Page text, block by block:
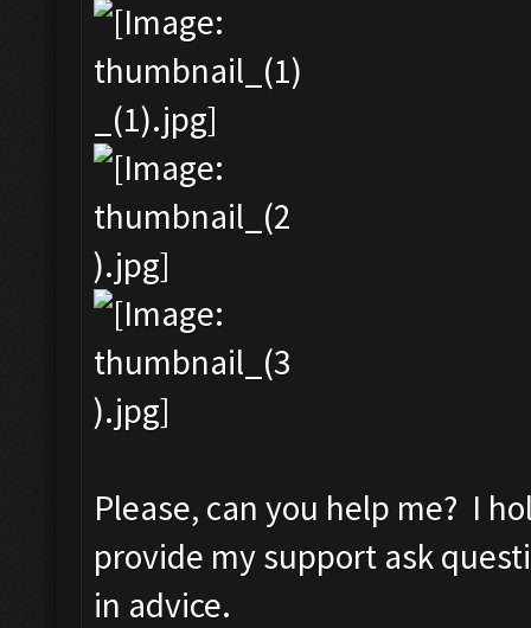
Please, can you help me? I
provide my support ask
in advice.